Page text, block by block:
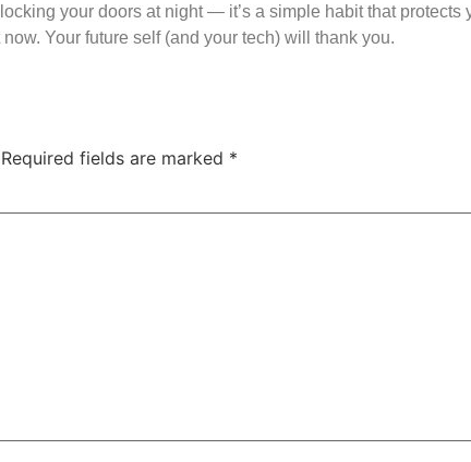
your doors at night — it’s a simple habit that
Your future self (and your tech) will thank you.
Required fields are marked *